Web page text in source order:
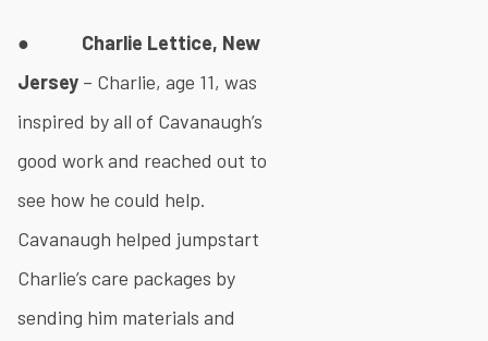
● Charlie Lettice, New
Jersey – Charlie, age 11, was
inspired by all of Cavanaugh’s
good work and reached out to
see how he could help.
Cavanaugh helped jumpstart
Charlie’s care packages by
sending him materials and